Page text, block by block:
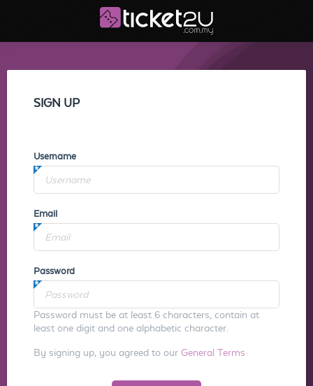
SIGN UP
Username
Email
Password
Password must be at least 6 characters, contain at
least one digit and one alphabetic character.
By signing up, you agreed to our General Terms